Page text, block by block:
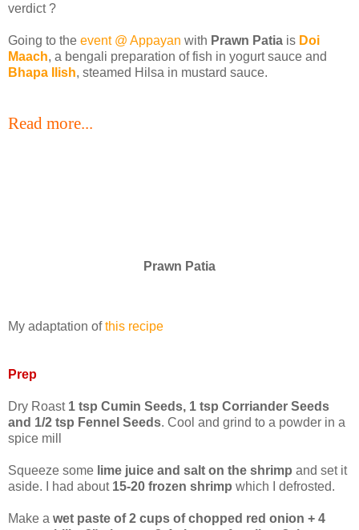
verdict ?
Going to the event @ Appayan with Prawn Patia is Doi
Maach, a bengali preparation of fish in yogurt sauce and
Bhapa Ilish, steamed Hilsa in mustard sauce.
Read more...
Prawn Patia
My adaptation ofthis recipe
Prep
Dry Roast 1 tsp Cumin Seeds, 1 tsp Corriander Seeds
and 1/2 tsp Fennel Seeds. Cool and grind to a powder in a
spice mill
Squeeze some lime juice and salt on the shrimp and set it
aside. I had about 15-20 frozen shrimp which I defrosted.
Make a wet paste of 2 cups of chopped red onion + 4